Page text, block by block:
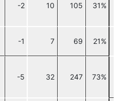
-2 10 105 31%
-1 7 69 21%
-5 32 247 73%